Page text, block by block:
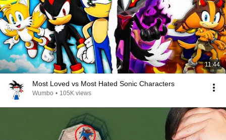
11:44
Most Loved vs Most Hated Sonic Characters
Wumbo • 105K views